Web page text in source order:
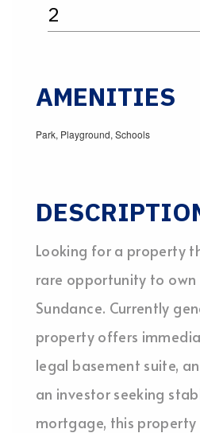
2
AMENITIES
Park, Playground, Schools
Looking for a property
rare opportunity to
Sundance. Currently
property offers
legal basement suite,
an investor seeking
mortgage, this